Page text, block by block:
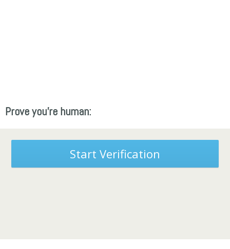
Prove you're human:
Start Verification